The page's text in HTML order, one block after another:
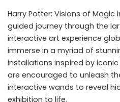
Harry Potter: Visions of
guided journey through the
interactive art experience
immerse in a myriad of
installations inspired by
are encouraged to unleash
interactive wands to reveal
exhibition to life.